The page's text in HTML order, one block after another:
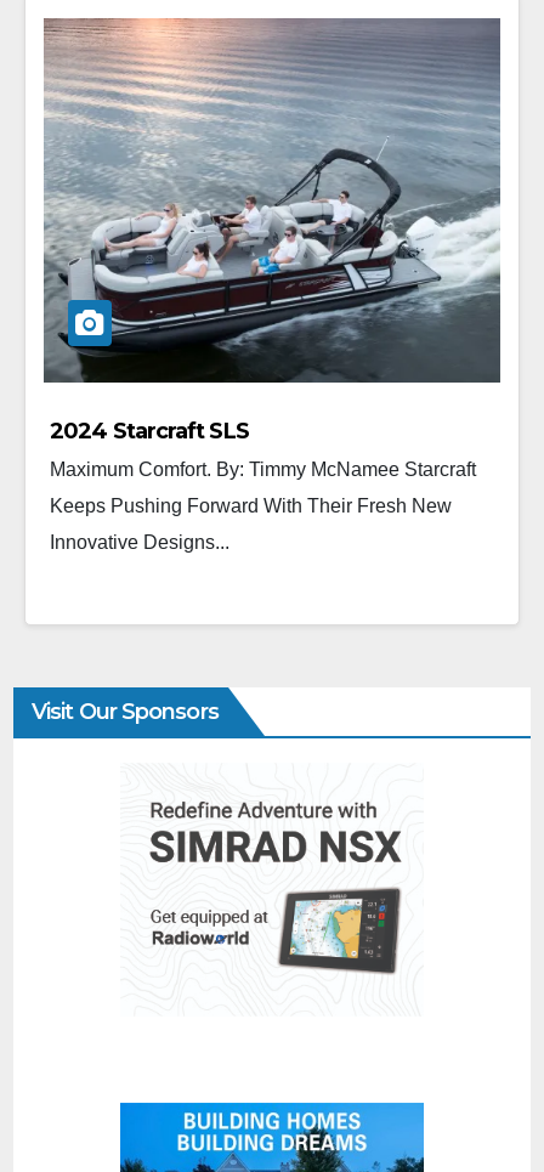
2024 Starcraft SLS
Maximum Comfort. By: Timmy McNamee Starcraft
Keeps Pushing Forward With Their Fresh New
Innovative Designs...
Visit Our Sponsors